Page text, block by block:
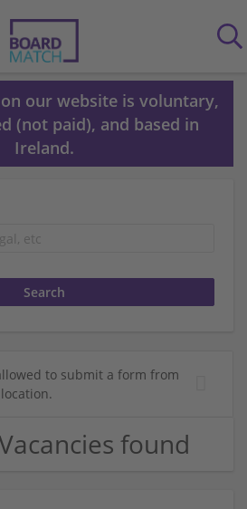
our website is voluntary,
(not paid), and based in
Ireland.
to submit a form from
found